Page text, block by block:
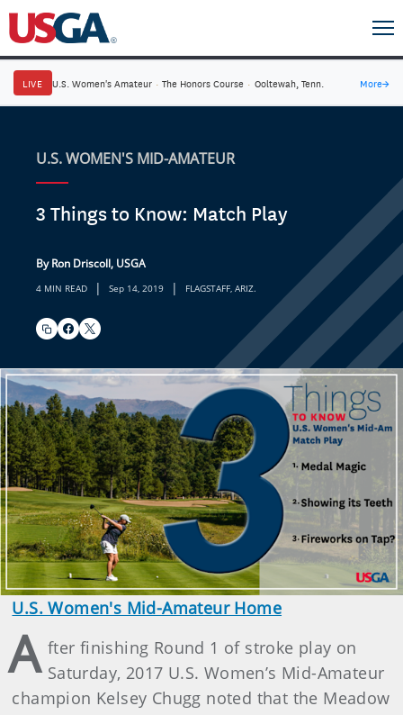
LIVE U.S. Women's Amateur · The Honors Course · Ooltewah, Tenn. More→
U.S. WOMEN'S MID-AMATEUR
3 Things to Know: Match Play
By Ron Driscoll, USGA
4 MIN READ | Sep 14, 2019 | FLAGSTAFF, ARIZ.
U.S. Women's Mid-Amateur Home
A fter finishing Round 1 of stroke play on
Saturday, 2017 U.S. Women’s Mid-Amateur
champion Kelsey Chugg noted that the Meadow